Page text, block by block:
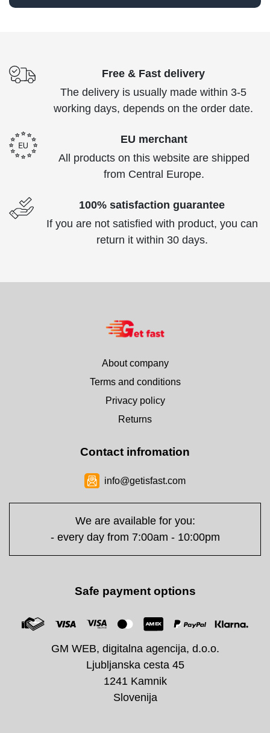
Free & Fast delivery
The delivery is usually made within 3-5
working days, depends on the order date.
EU merchant
All products on this website are shipped
from Central Europe.
100% satisfaction guarantee
If you are not satisfied with product, you can
return it within 30 days.
About company
Terms and conditions
Privacy policy
Returns
Contact infromation
info@getisfast.com
We are available for you:
- every day from 7:00am - 10:00pm
Safe payment options
GM WEB, digitalna agencija, d.o.o.
Ljubljanska cesta 45
1241 Kamnik
Slovenija